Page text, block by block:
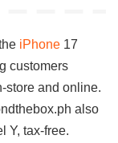
iPhone 17
customers
store and online.
also
Y, tax-free.